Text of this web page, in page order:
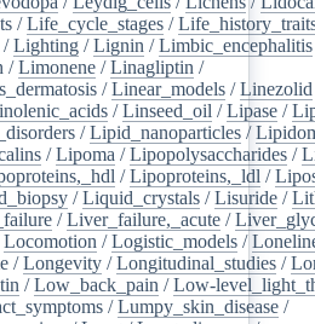
/Life_cycle_stages /
/Lighting /Lignin /Limbic_encephalitis
/Limonene /Linagliptin /
/Linear_models /Linezolid
/Linseed_oil /Lipase /
/Lipid_nanoparticles /
/Lipoma /Lipopolysaccharides /
/Lipoproteins,_ldl /
/Liquid_crystals /Lisuride /
/Liver_failure,_acute /
Locomotion /Logistic_models /
/Longevity /Longitudinal_studies /
/Low_back_pain /Low-
/Lumpy_skin_disease /